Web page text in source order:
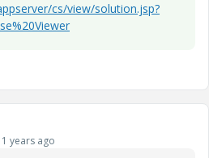
cs/view/solution.jsp?
years ago